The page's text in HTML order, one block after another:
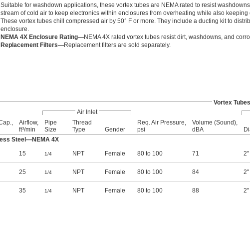
Suitable for washdown applications, these vortex tubes are NEMA rated to resist
stream of cold air to keep electronics within enclosures from overheating while also
These vortex tubes chill compressed air by 50° F or more. They include a ducting kit to
enclosure.
NEMA 4X Enclosure Rating—NEMA 4X rated vortex tubes resist dirt, washdowns, and
Replacement Filters—Replacement filters are sold separately.
Vortex Tubes
Air Inlet
Airflow,
ft³/min
Pipe
Size
Thread
Type
Gender
Req. Air Pressure,
psi
Volume (Sound),
dBA
Steel—NEMA 4X
15 1/4 NPT Female 80 to 100 71 2"
25 1/4 NPT Female 80 to 100 84 2"
35 1/4 NPT Female 80 to 100 88 2"